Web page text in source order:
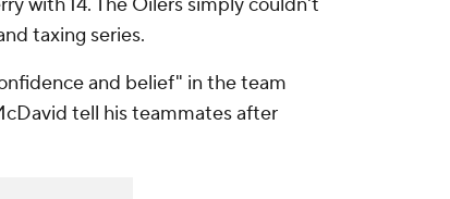
with 14. The Oilers simply couldn't
taxing series.
and belief" in the team
tell his teammates after